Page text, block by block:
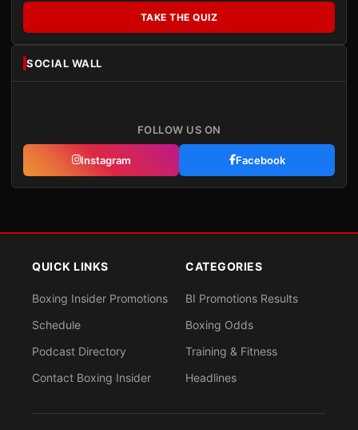
TAKE THE QUIZ
SOCIAL WALL
FOLLOW US ON
Instagram Facebook
QUICK LINKS
Boxing Insider Promotions
Schedule
Podcast Directory
Contact Boxing Insider
CATEGORIES
BI Promotions Results
Boxing Odds
Training & Fitness
Headlines